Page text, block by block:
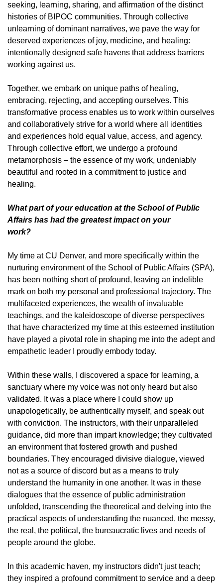
seeking, learning, sharing, and affirmation of the distinct
histories of BIPOC communities. Through collective
unlearning of dominant narratives, we pave the way for
deserved experiences of joy, medicine, and healing:
intentionally designed safe havens that address barriers
working against us.
Together, we embark on unique paths of healing,
embracing, rejecting, and accepting ourselves. This
transformative process enables us to work within ourselves
and collaboratively strive for a world where all identities
and experiences hold equal value, access, and agency.
Through collective effort, we undergo a profound
metamorphosis – the essence of my work, undeniably
beautiful and rooted in a commitment to justice and
healing.
What part of your education at the School of Public
Affairs has had the greatest impact on your
work?
My time at CU Denver, and more specifically within the
nurturing environment of the School of Public Affairs (SPA),
has been nothing short of profound, leaving an indelible
mark on both my personal and professional trajectory. The
multifaceted experiences, the wealth of invaluable
teachings, and the kaleidoscope of diverse perspectives
that have characterized my time at this esteemed institution
have played a pivotal role in shaping me into the adept and
empathetic leader I proudly embody today.
Within these walls, I discovered a space for learning, a
sanctuary where my voice was not only heard but also
validated. It was a place where I could show up
unapologetically, be authentically myself, and speak out
with conviction. The instructors, with their unparalleled
guidance, did more than impart knowledge; they cultivated
an environment that fostered growth and pushed
boundaries. They encouraged divisive dialogue, viewed
not as a source of discord but as a means to truly
understand the humanity in one another. It was in these
dialogues that the essence of public administration
unfolded, transcending the theoretical and delving into the
practical aspects of understanding the nuanced, the messy,
the real, the political, the bureaucratic lives and needs of
people around the globe.
In this academic haven, my instructors didn't just teach;
they inspired a profound commitment to service and a deep